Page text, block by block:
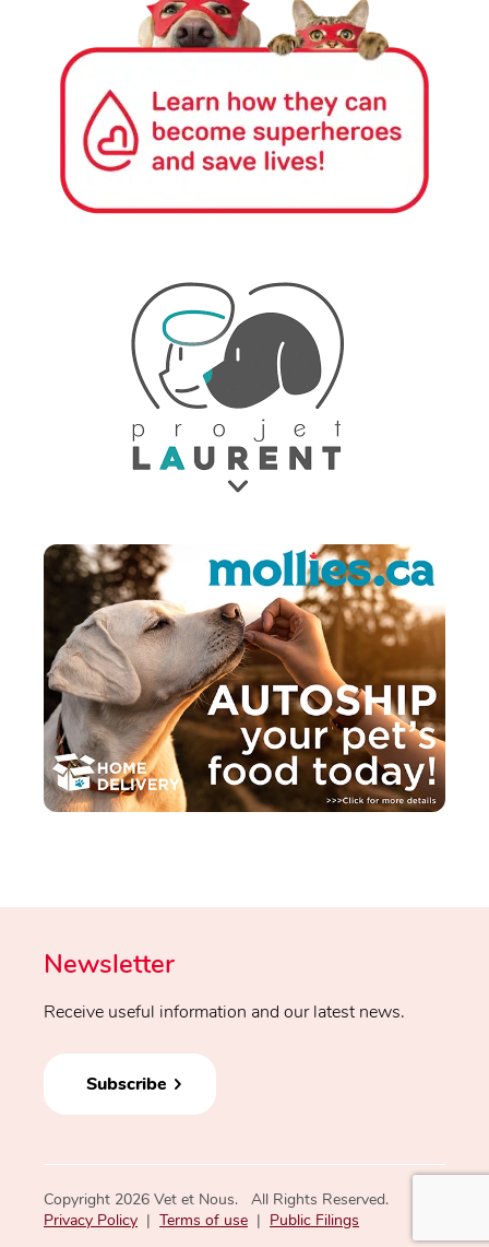
Newsletter
Receive useful information and our latest news.
Subscribe
Copyright 2026 Vet et Nous. All Rights Reserved.
Privacy Policy | Terms of use | Public Filings